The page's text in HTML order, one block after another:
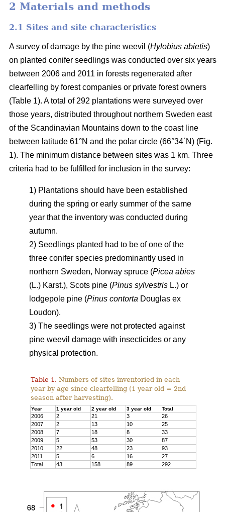
2 Materials and methods
2.1 Sites and site characteristics
A survey of damage by the pine weevil (Hylobius abietis)
on planted conifer seedlings was conducted over six years
between 2006 and 2011 in forests regenerated after
clearfelling by forest companies or private forest owners
(Table 1). A total of 292 plantations were surveyed over
those years, distributed throughout northern Sweden east
of the Scandinavian Mountains down to the coast line
between latitude 61°N and the polar circle (66°34´N) (Fig.
1). The minimum distance between sites was 1 km. Three
criteria had to be fulfilled for inclusion in the survey:
1) Plantations should have been established
during the spring or early summer of the same
year that the inventory was conducted during
autumn.
2) Seedlings planted had to be of one of the
three conifer species predominantly used in
northern Sweden, Norway spruce (Picea abies
(L.) Karst.), Scots pine (Pinus sylvestris L.) or
lodgepole pine (Pinus contorta Douglas ex
Loudon).
3) The seedlings were not protected against
pine weevil damage with insecticides or any
physical protection.
Table 1. Numbers of sites inventoried in each
year by age since clearfelling (1 year old = 2nd
season after harvesting).
Year 1 year old 2 year old 3 year old Total
2006 2 21 3
26
2007
2 13 10
25
2008
7 18 8
33
2009
5 53 30
87
2010
22 48 23
93
2011
5 6 16
27
Total
43 158 89 292